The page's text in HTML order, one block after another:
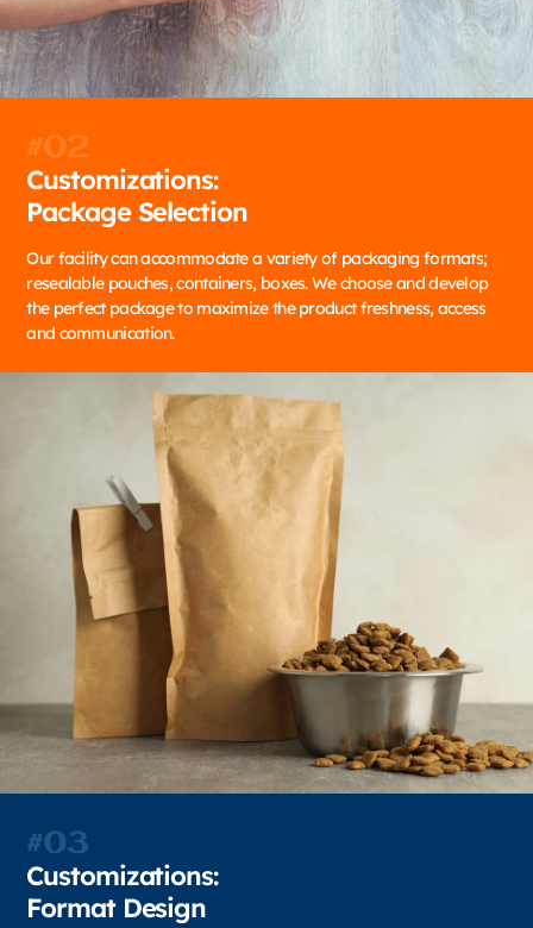
#02
Customizations:
Package Selection
Our facility can accommodate a variety of packaging formats;
resealable pouches, containers, boxes. We choose and develop
the perfect package to maximize the product freshness, access
and communication.
#03
Customizations:
Format Design